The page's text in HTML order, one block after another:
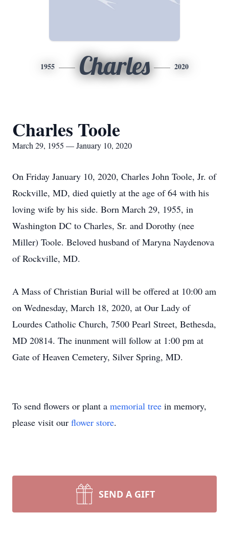
1955 Charles 2020
Charles Toole
March 29, 1955 — January 10, 2020
On Friday January 10, 2020, Charles John Toole, Jr. of
Rockville, MD, died quietly at the age of 64 with his
loving wife by his side. Born March 29, 1955, in
Washington DC to Charles, Sr. and Dorothy (nee
Miller) Toole. Beloved husband of Maryna Naydenova
of Rockville, MD.
A Mass of Christian Burial will be offered at 10:00 am
on Wednesday, March 18, 2020, at Our Lady of
Lourdes Catholic Church, 7500 Pearl Street, Bethesda,
MD 20814. The inunment will follow at 1:00 pm at
Gate of Heaven Cemetery, Silver Spring, MD.
To send flowers or plant a memorial tree in memory,
please visit our flower store.
SEND A GIFT